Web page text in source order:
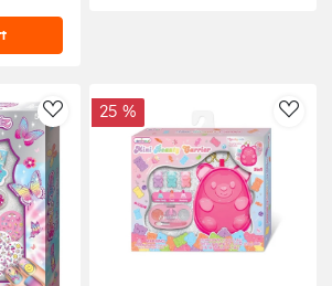
AddToWishlist
25 %